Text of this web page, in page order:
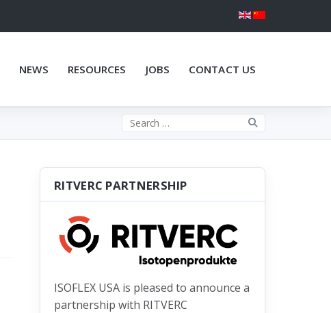
NEWS RESOURCES JOBS CONTACT US
Search the site
RITVERC PARTNERSHIP
ISOFLEX USA is pleased to announce a
partnership with RITVERC